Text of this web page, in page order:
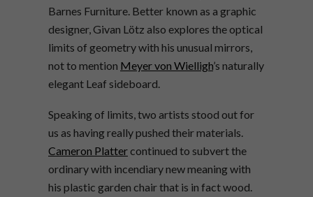
Barnes Furniture. Better known as a graphic
designer, Givan Lötz also explores the optical
limits of geometry with his unusual mirrors,
not to mention Meyer von Wielligh’s naturally
elegant Leaf sideboard.
Speaking of limits, two artists stood out for
us as having really pushed their materials.
Cameron Plattercontinued to subvert the
ordinary with incendiary new meaning with
his plastic garden chair that is in fact wood.